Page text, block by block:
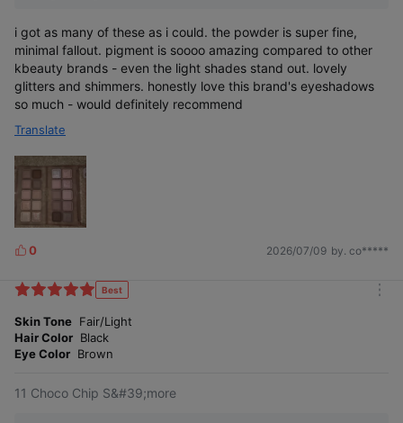
i got as many of these as i could. the powder is super fine,
minimal fallout. pigment is soooo amazing compared to other
kbeauty brands - even the light shades stand out. lovely
glitters and shimmers. honestly love this brand's eyeshadows
so much - would definitely recommend
Translate
L
k
s
0 2026/07/09 by. co*****
Best
Skin Tone Fair/Light
Hair Color Black
Eye Color Brown
11 Choco Chip S&#39;more